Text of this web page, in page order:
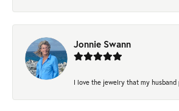
Jonnie Swann
I love the jewelry that my husband